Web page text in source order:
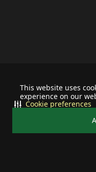
This website uses
experience on our
Cookie preferences